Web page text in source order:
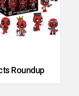
Roundup